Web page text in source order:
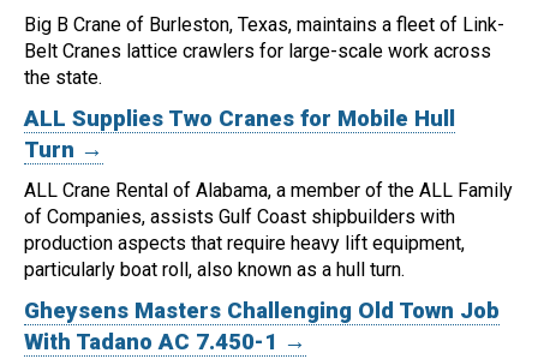
Big B Crane of Burleston, Texas, maintains a fleet of Link-
Belt Cranes lattice crawlers for large-scale work across
the state.
ALL Supplies Two Cranes for Mobile Hull
Turn →
ALL Crane Rental of Alabama, a member of the ALL Family
of Companies, assists Gulf Coast shipbuilders with
production aspects that require heavy lift equipment,
particularly boat roll, also known as a hull turn.
Gheysens Masters Challenging Old Town Job
With Tadano AC 7.450-1 →